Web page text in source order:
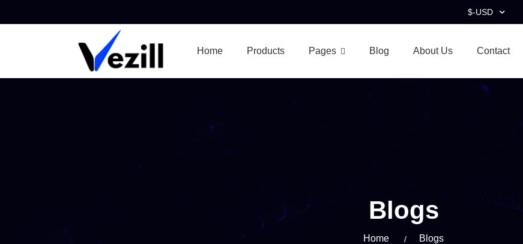
$-USD
Home Products Pages Blog About Us Contact
Blogs
Home Blogs